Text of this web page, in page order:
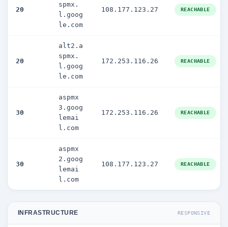
20
spmx.
l.goog
le.com
108.177.123.27 REACHABLE
20
alt2.a
spmx.
l.goog
le.com
172.253.116.26 REACHABLE
30
aspmx
3.goog
lemai
l.com
172.253.116.26 REACHABLE
30
aspmx
2.goog
lemai
l.com
108.177.123.27 REACHABLE
INFRASTRUCTURE RESPONSIVE